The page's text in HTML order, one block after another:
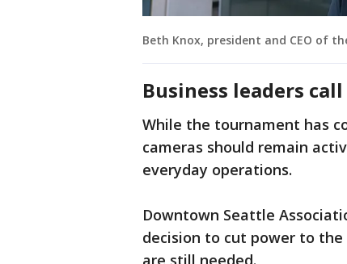
Beth Knox, president and CEO of
Business leaders
While the tournament has
cameras should remain
everyday operations.
Downtown Seattle
decision to cut power to